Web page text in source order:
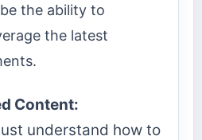
the ability to
the latest
Content:
understand how to